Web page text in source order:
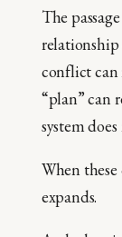
The
conflict can
“plan” can
system
When
expands.